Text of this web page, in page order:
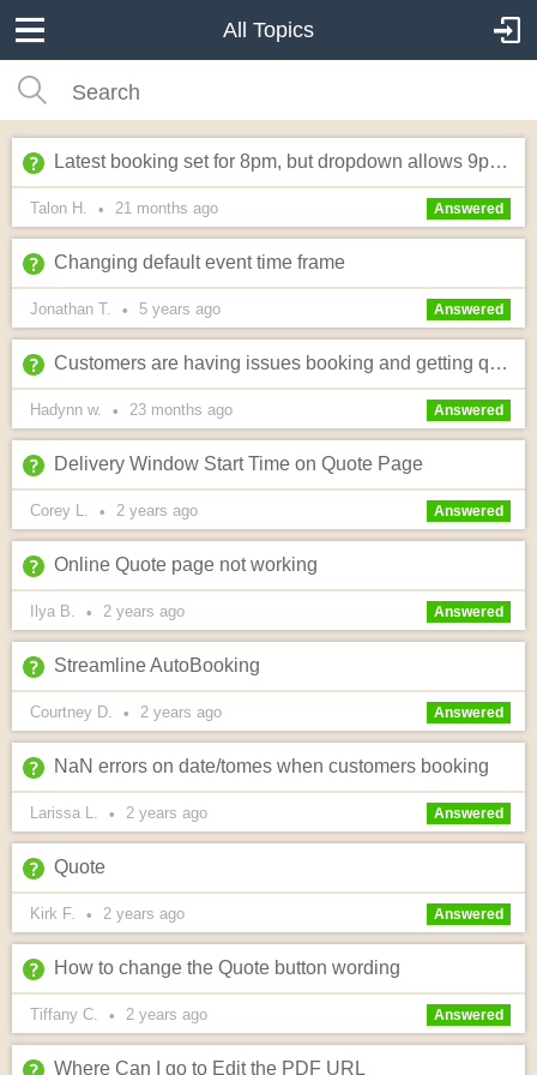
All Topics
Latest booking set for 8pm, but dropdown allows 9pm selection?
Talon H. • 21 months ago Answered
Changing default event time frame
Jonathan T. • 5 years ago Answered
Customers are having issues booking and getting quotes
Hadynn w. • 23 months ago Answered
Delivery Window Start Time on Quote Page
Corey L. • 2 years ago Answered
Online Quote page not working
Ilya B. • 2 years ago Answered
Streamline AutoBooking
Courtney D. • 2 years ago Answered
NaN errors on date/tomes when customers booking
Larissa L. • 2 years ago Answered
Quote
Kirk F. • 2 years ago Answered
How to change the Quote button wording
Tiffany C. • 2 years ago Answered
Where Can I go to Edit the PDF URL